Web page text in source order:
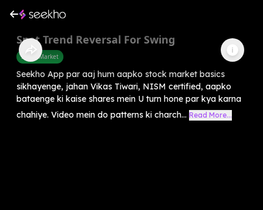
Spot Trend Reversal For Swing
Share Market
Seekho App par aaj hum aapko stock market basics
sikhayenge, jahan Vikas Tiwari, NISM certified, aapko
bataenge ki kaise shares mein U turn hone par kya karna
chahiye. Video mein do patterns ki charch... Read More...